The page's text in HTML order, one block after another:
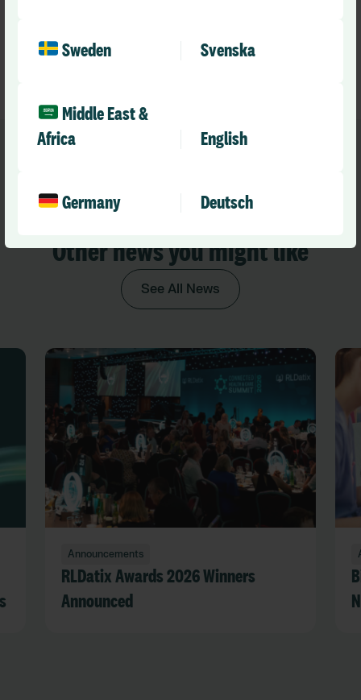
Sweden Svenska
Middle East &
Africa
English
Germany Deutsch
in action.
Other news you might like
See All News
Announcements
RLDatix Awards 2026 Winners
Announced